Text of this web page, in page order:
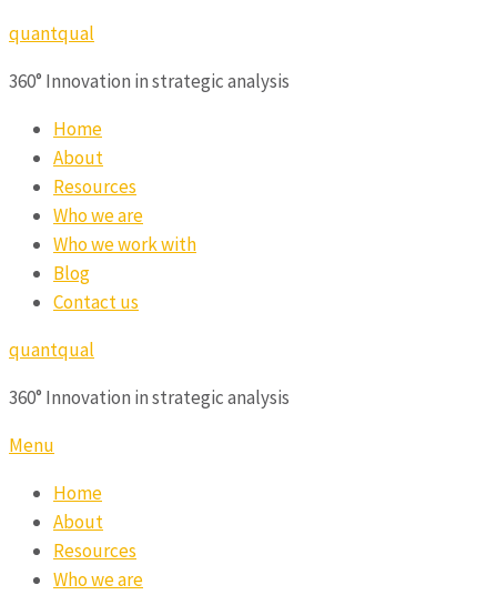
quantqual
360° Innovation in strategic analysis
Home
About
Resources
Who we are
Who we work with
Blog
Contact us
quantqual
360° Innovation in strategic analysis
Menu
Home
About
Resources
Who we are